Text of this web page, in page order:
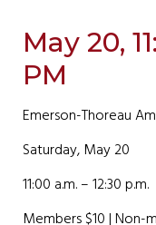
May 20,
PM
Emerson-Thoreau
Saturday, May 20
11:00 a.m. – 12:30 p.m.
Members $10 | Non-